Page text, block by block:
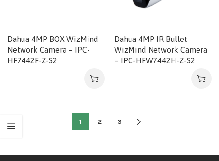
Dahua 4MP BOX WizMind
Network Camera – IPC-
HF7442F-Z-S2
Dahua 4MP IR Bullet
WizMind Network Camera
– IPC-HFW7442H-Z-S2
1 2 3